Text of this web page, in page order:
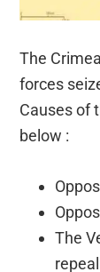
The
forces
Causes of
below :
The